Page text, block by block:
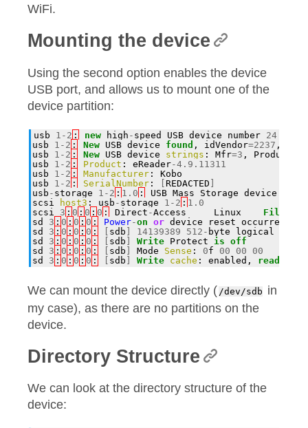
WiFi.
Mounting the device
Using the second option enables the device
USB port, and allows us to mount one of the
device partition:
usb 1 - 2 : new high - speed USB device number 24
usb
1 - 2 : New USB device found , idVendor=2237 ,
usb
1 - 2 : New USB device strings : Mfr=3 , Product
usb
1 - 2 : Product : eReader-4.9.11311
usb
1 - 2 : Manufacturer :
Kobo
usb
1 - 2 : SerialNumber : [ REDACTED ]
usb - storage 1 - 2 : 1.0 : USB Mass Storage device
scsi
host3 : usb - storage 1 - 2 : 1.0
scsi
3 : 0 : 0 : 0 : Direct -Access Linux File
sd
3 : 0 : 0 : 0 : Power-on or device reset
occurred
sd
3 : 0 : 0 : 0 : [ sdb ] 14139389 512 - byte logical
sd
3 : 0 : 0 : 0 : [ sdb ] Write Protect is off
sd
3 : 0 : 0 : 0 : [ sdb ] Mode Sense : 0f 00 00
00
sd
3 : 0 : 0 : 0 : [ sdb ] Write cache : enabled , read
We can mount the device directly ( /dev/sdb in
my case), as there are no partitions on the
device.
Directory Structure
We can look at the directory structure of the
device: